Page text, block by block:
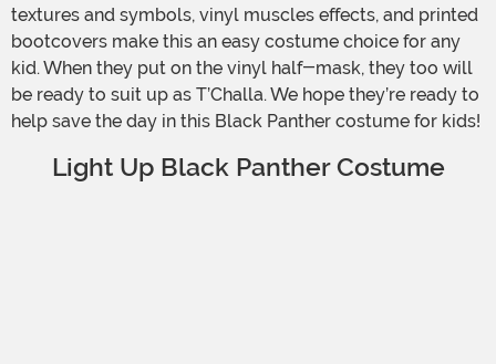
textures and symbols, vinyl muscles effects, and printed
bootcovers make this an easy costume choice for any
kid. When they put on the vinyl half-mask, they too will
be ready to suit up as T’Challa. We hope they’re ready to
help save the day in this Black Panther costume for kids!
Light Up Black Panther Costume